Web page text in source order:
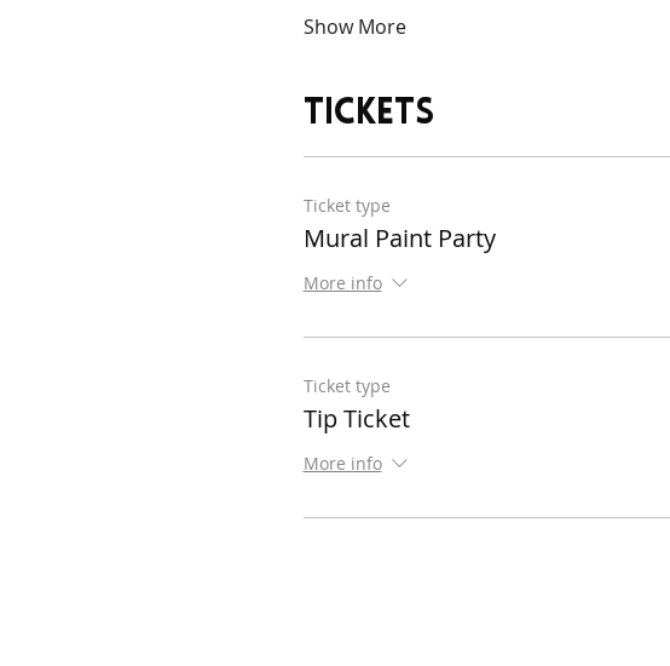
Show More
Tickets
Ticket type
Mural Paint Party
More info
Ticket type
Tip Ticket
More info